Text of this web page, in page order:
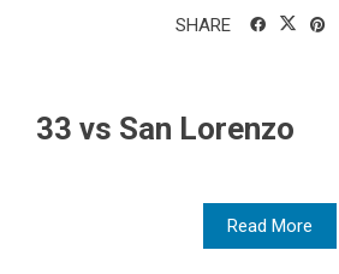
SHARE
33 vs San Lorenzo
Read More